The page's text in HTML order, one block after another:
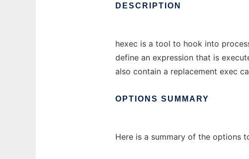
DESCRIPTION
hexec is a tool to hook into
define an expression that is
also contain a replacement exec
OPTIONS SUMMARY
Here is a summary of the options